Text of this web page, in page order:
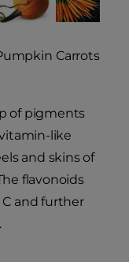
Carrots
of pigments
like
and skins of
flavonoids
and further